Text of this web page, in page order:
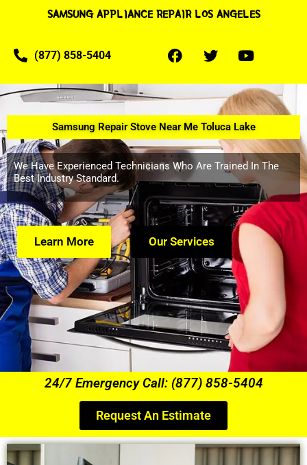
SAMSUNG APPLIANCE REPAIR LOS ANGELES
(877) 858-5404
Samsung Repair Stove Near Me Toluca Lake
We Have Experienced Technicians Who Are Trained In The
Best Industry Standard.
Learn More Our Services
24/7 Emergency Call: (877) 858-5404
Request An Estimate